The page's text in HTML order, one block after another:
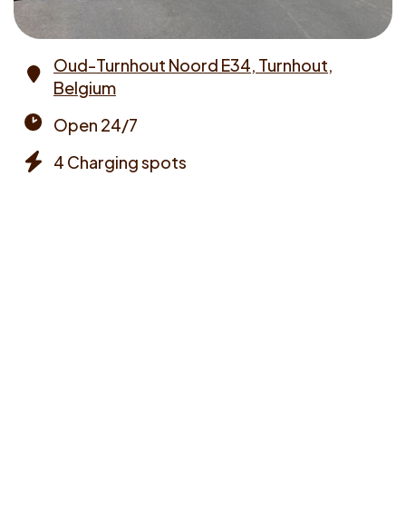
Address
Oud-Turnhout Noord E34, Turnhout,
Belgium
times
Open 24/7
4 Charging spots